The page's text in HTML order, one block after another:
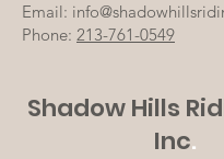
Email:
Phone: 213-761-0549
Shadow Hills
Inc.